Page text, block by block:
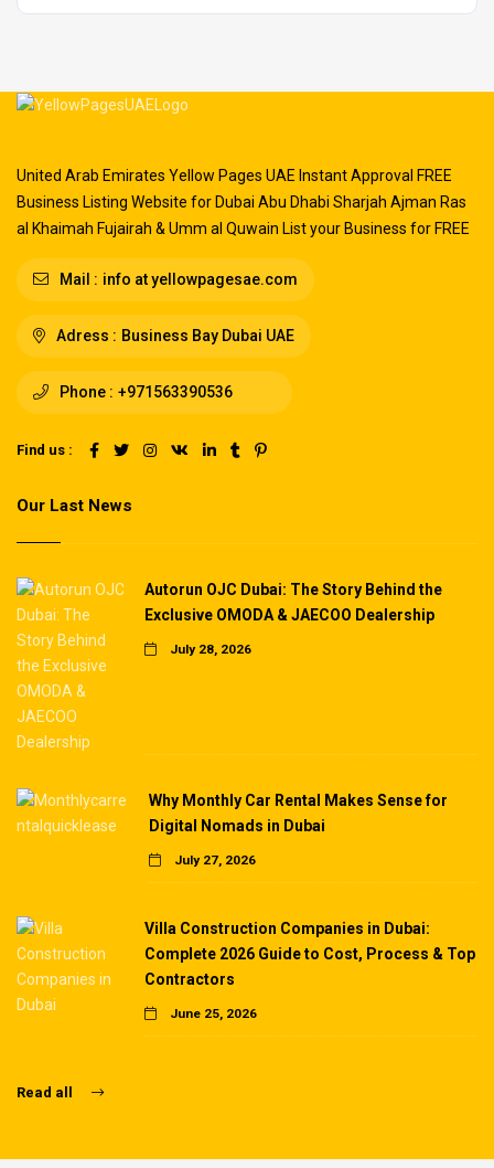
United Arab Emirates Yellow Pages UAE Instant Approval FREE
Business Listing Website for Dubai Abu Dhabi Sharjah Ajman Ras
al Khaimah Fujairah & Umm al Quwain List your Business for FREE
Mail : info at yellowpagesae.com
Adress : Business Bay Dubai UAE
Phone : +971563390536
Find us :
Our Last News
Autorun OJC Dubai: The Story Behind the
Exclusive OMODA & JAECOO Dealership
July 28, 2026
Why Monthly Car Rental Makes Sense for
Digital Nomads in Dubai
July 27, 2026
Villa Construction Companies in Dubai:
Complete 2026 Guide to Cost, Process & Top
Contractors
June 25, 2026
Read all